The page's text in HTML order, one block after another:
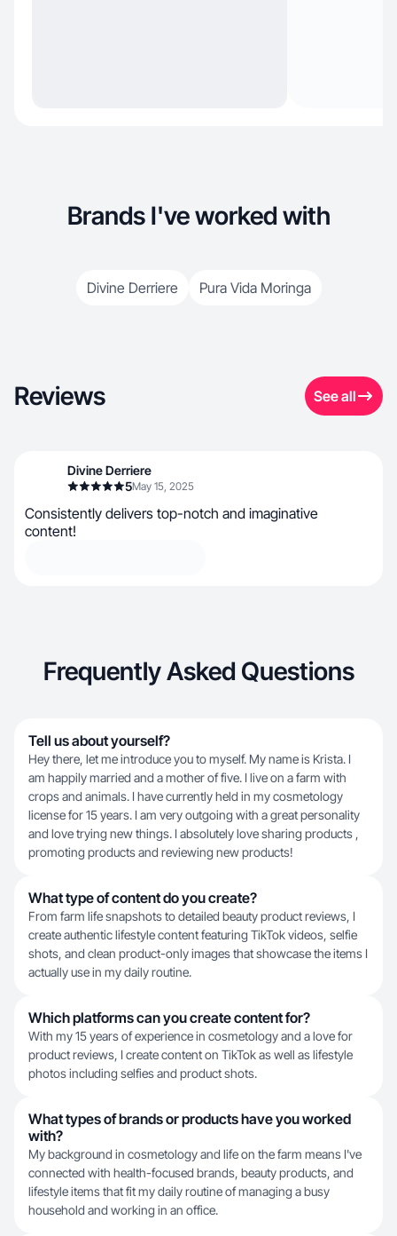
Brands I've worked with
Divine Derriere Pura Vida Moringa
Reviews See all
Divine Derriere
5May 15, 2025
Consistently delivers top-notch and imaginative
content!
Frequently Asked Questions
Tell us about yourself?
Hey there, let me introduce you to myself. My name is Krista. I
am happily married and a mother of five. I live on a farm with
crops and animals. I have currently held in my cosmetology
license for 15 years. I am very outgoing with a great personality
and love trying new things. I absolutely love sharing products ,
promoting products and reviewing new products!
What type of content do you create?
From farm life snapshots to detailed beauty product reviews, I
create authentic lifestyle content featuring TikTok videos, selfie
shots, and clean product-only images that showcase the items I
actually use in my daily routine.
Which platforms can you create content for?
With my 15 years of experience in cosmetology and a love for
product reviews, I create content on TikTok as well as lifestyle
photos including selfies and product shots.
What types of brands or products have you worked
with?
My background in cosmetology and life on the farm means I've
connected with health-focused brands, beauty products, and
lifestyle items that fit my daily routine of managing a busy
household and working in an office.